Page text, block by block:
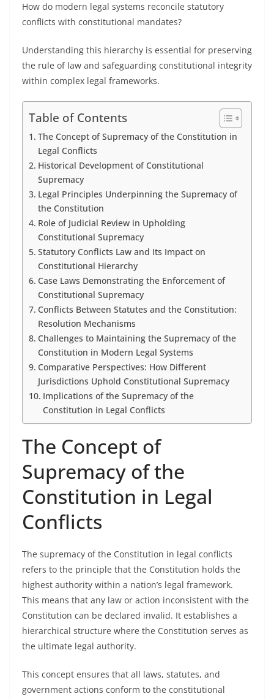
How do modern legal systems reconcile statutory
conflicts with constitutional mandates?
Understanding this hierarchy is essential for preserving
the rule of law and safeguarding constitutional integrity
within complex legal frameworks.
Table of Contents
The Concept of Supremacy of the Constitution in
Legal Conflicts
Historical Development of Constitutional
Supremacy
Legal Principles Underpinning the Supremacy of
the Constitution
Role of Judicial Review in Upholding
Constitutional Supremacy
Statutory Conflicts Law and Its Impact on
Constitutional Hierarchy
Case Laws Demonstrating the Enforcement of
Constitutional Supremacy
Conflicts Between Statutes and the Constitution:
Resolution Mechanisms
Challenges to Maintaining the Supremacy of the
Constitution in Modern Legal Systems
Comparative Perspectives: How Different
Jurisdictions Uphold Constitutional Supremacy
Implications of the Supremacy of the
Constitution in Legal Conflicts
The Concept of
Supremacy of the
Constitution in Legal
Conflicts
The supremacy of the Constitution in legal conflicts
refers to the principle that the Constitution holds the
highest authority within a nation’s legal framework.
This means that any law or action inconsistent with the
Constitution can be declared invalid. It establishes a
hierarchical structure where the Constitution serves as
the ultimate legal authority.
This concept ensures that all laws, statutes, and
government actions conform to the constitutional